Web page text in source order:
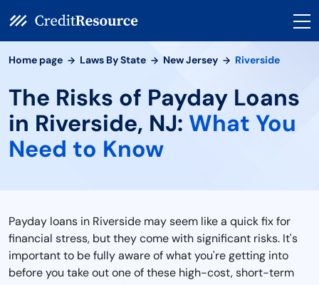
Home page Laws By State New Jersey Riverside
The Risks of Payday Loans
in Riverside, NJ: What You
Need to Know
Payday loans in Riverside may seem like a quick fix for
financial stress, but they come with significant risks. It's
important to be fully aware of what you're getting into
before you take out one of these high-cost, short-term